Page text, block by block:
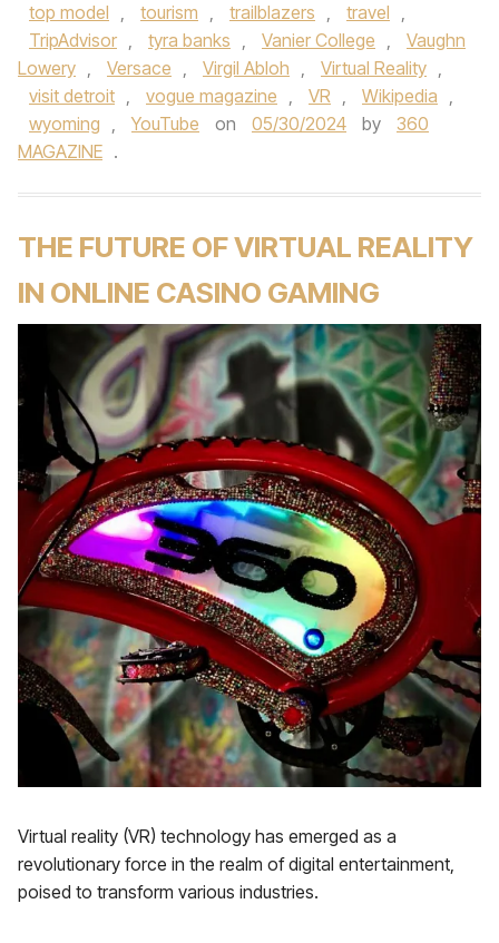
top model , tourism , trailblazers , travel ,
TripAdvisor , tyra banks , Vanier College ,
Vaughn
Lowery , Versace , Virgil Abloh , Virtual Reality ,
visit detroit , vogue magazine , VR , Wikipedia ,
wyoming , YouTube on 05/30/2024 by
360
MAGAZINE .
THE FUTURE OF VIRTUAL REALITY
IN ONLINE CASINO GAMING
Virtual reality (VR) technology has emerged as a
revolutionary force in the realm of digital entertainment,
poised to transform various industries.